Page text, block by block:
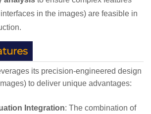
in the images) are feasible in
its precision-engineered design
to deliver unique advantages:
Integration: The combination of